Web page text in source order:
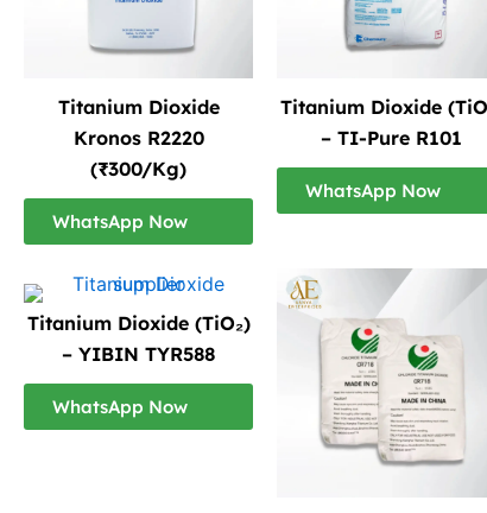
Titanium Dioxide
Kronos R2220
(₹300/Kg)
WhatsApp Now
Titanium Dioxide
– TI-Pure R101
WhatsApp Now
Titanium Dioxide (TiO₂)
– YIBIN TYR588
WhatsApp Now